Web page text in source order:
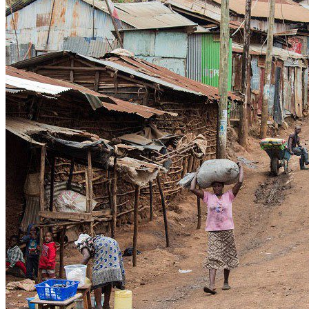
Facebook
Twitter
LinkedIn
YouTube
L’association
Nos partenaires
LE DÉBAT
Débat – Entrepreneuriat en Afrique de l’Ouest
Afrique de l’Ouest – États Unis d’Amérique
Changement climatique 2022
Les relations entre l’Afrique de l’Ouest et l’Europe
Enseignement supérieur 2021